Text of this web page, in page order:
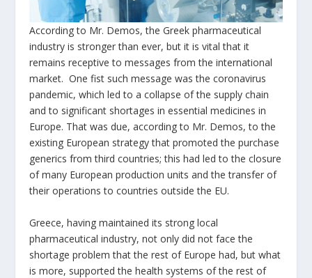
According to Mr. Demos, the Greek pharmaceutical
industry is stronger than ever, but it is vital that it
remains receptive to messages from the international
market. One fist such message was the coronavirus
pandemic, which led to a collapse of the supply chain
and to significant shortages in essential medicines in
Europe. That was due, according to Mr. Demos, to the
existing European strategy that promoted the purchase
generics from third countries; this had led to the closure
of many European production units and the transfer of
their operations to countries outside the EU.
Greece, having maintained its strong local
pharmaceutical industry, not only did not face the
shortage problem that the rest of Europe had, but what
is more, supported the health systems of the rest of